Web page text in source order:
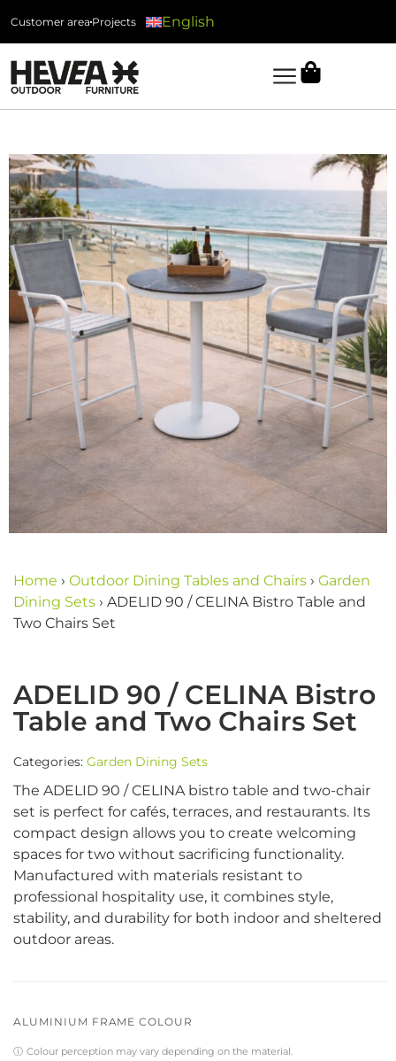
Customer area Projects English
Home › Outdoor Dining Tables and Chairs › Garden
Dining Sets › ADELID 90 / CELINA Bistro Table and
Two Chairs Set
ADELID 90 / CELINA Bistro
Table and Two Chairs Set
Categories: Garden Dining Sets
The ADELID 90 / CELINA bistro table and two-chair
set is perfect for cafés, terraces, and restaurants. Its
compact design allows you to create welcoming
spaces for two without sacrificing functionality.
Manufactured with materials resistant to
professional hospitality use, it combines style,
stability, and durability for both indoor and sheltered
outdoor areas.
ALUMINIUM FRAME COLOUR
ⓘ Colour perception may vary depending on the material.